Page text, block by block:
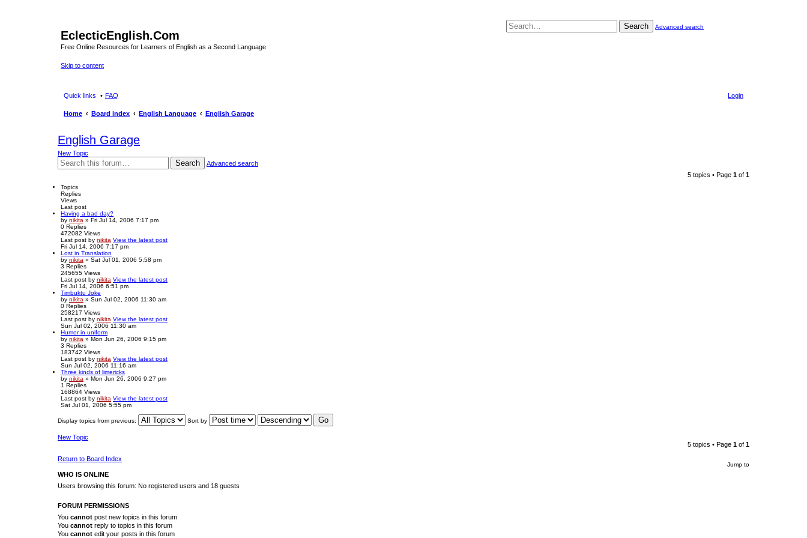
EclecticEnglish.Com
Free Online Resources for Learners of English as a Second Language
Skip to content
Search Advanced search
Quick links FAQ Login
Home Board index English Language English Garage
English Garage
New Topic
Search
Advanced search
5 topics • Page 1 of 1
Topics
Replies
Views
Last post
Having a bad day?
by nikita » Fri Jul 14, 2006 7:17 pm
0 Replies
472082 Views
Last post by nikita View the latest post
Fri Jul 14, 2006 7:17 pm
Lost in Translation
by nikita » Sat Jul 01, 2006 5:58 pm
3 Replies
245655 Views
Last post by nikita View the latest post
Fri Jul 14, 2006 6:51 pm
Timbuktu Joke
by nikita » Sun Jul 02, 2006 11:30 am
0 Replies
258217 Views
Last post by nikita View the latest post
Sun Jul 02, 2006 11:30 am
Humor in uniform
by nikita » Mon Jun 26, 2006 9:15 pm
3 Replies
183742 Views
Last post by nikita View the latest post
Sun Jul 02, 2006 11:16 am
Three kinds of limericks
by nikita » Mon Jun 26, 2006 9:27 pm
1 Replies
168864 Views
Last post by nikita View the latest post
Sat Jul 01, 2006 5:55 pm
Display topics from previous: Sort by
New Topic
5 topics • Page 1 of 1
Return to Board Index
Jump to
WHO IS ONLINE
Users browsing this forum: No registered users and 18 guests
FORUM PERMISSIONS
You cannot post new topics in this forum
You cannot reply to topics in this forum
You cannot edit your posts in this forum